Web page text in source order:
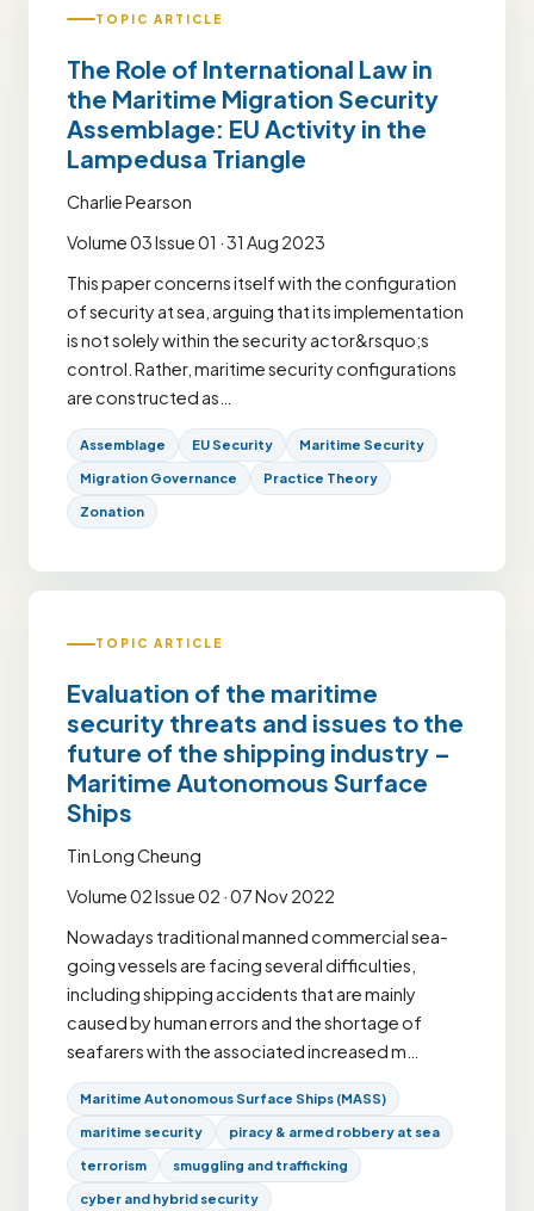
TOPIC ARTICLE
The Role of International Law in
the Maritime Migration Security
Assemblage: EU Activity in the
Lampedusa Triangle
Charlie Pearson
Volume 03 Issue 01 · 31 Aug 2023
This paper concerns itself with the configuration
of security at sea, arguing that its implementation
is not solely within the security actor&rsquo;s
control. Rather, maritime security configurations
are constructed as…
Assemblage EU Security Maritime Security
Migration Governance Practice Theory
Zonation
TOPIC ARTICLE
Evaluation of the maritime
security threats and issues to the
future of the shipping industry –
Maritime Autonomous Surface
Ships
Tin Long Cheung
Volume 02 Issue 02 · 07 Nov 2022
Nowadays traditional manned commercial sea-
going vessels are facing several difficulties,
including shipping accidents that are mainly
caused by human errors and the shortage of
seafarers with the associated increased m…
Maritime Autonomous Surface Ships (MASS)
maritime security piracy & armed robbery at sea
terrorism smuggling and trafficking
cyber and hybrid security